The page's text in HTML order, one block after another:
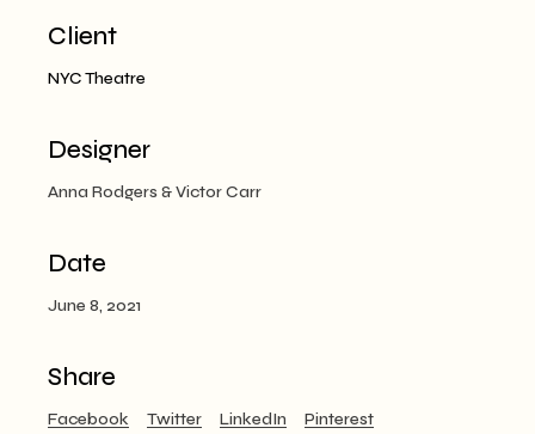
Client
NYC Theatre
Designer
Anna Rodgers & Victor Carr
Date
June 8, 2021
Share
Facebook Twitter LinkedIn Pinterest